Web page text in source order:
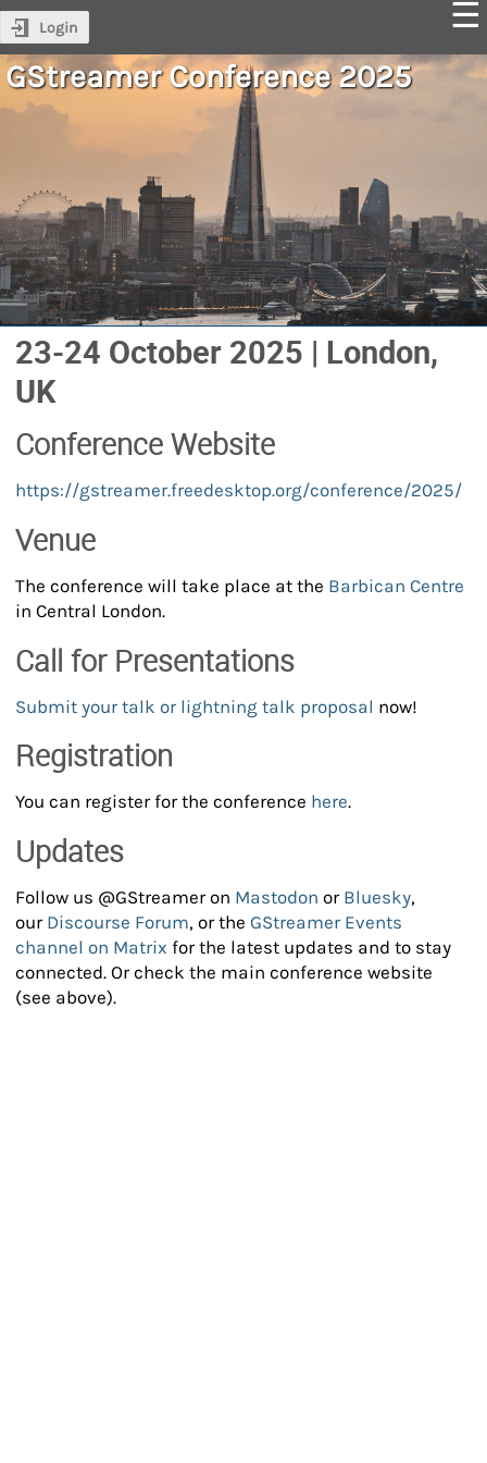
Login
GStreamer Conference 2025
23-24 October 2025 | London,
UK
Conference Website
https://gstreamer.freedesktop.org/conference/2025/
Venue
The conference will take place at the Barbican Centre
in Central London.
Call for Presentations
Submit your talk or lightning talk proposal now!
Registration
You can register for the conference here.
Updates
Follow us @GStreamer on Mastodon or Bluesky,
our Discourse Forum, or the GStreamer Events
channel on Matrix for the latest updates and to stay
connected. Or check the main conference website
(see above).